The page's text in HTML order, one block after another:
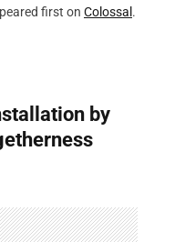
first on Colossal .
by